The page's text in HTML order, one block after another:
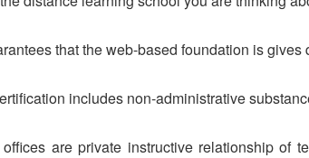
that the web-based foundation is
includes non-administrative
are private instructive relationship of